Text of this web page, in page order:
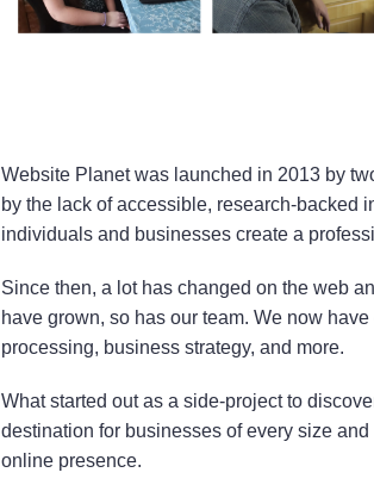
Website Planet was launched in 2013 by
by the lack of accessible, research-backed
individuals and businesses create a
Since then, a lot has changed on the web
have grown, so has our team. We now
processing, business strategy, and more.
What started out as a side-project to
destination for businesses of every size
online presence.